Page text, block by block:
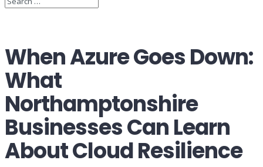
When Azure Goes Down:
What
Northamptonshire
Businesses Can Learn
About Cloud Resilience